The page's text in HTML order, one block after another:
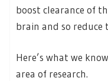
boost clearance of
brain and so reduce
Here’s what we
area of research.